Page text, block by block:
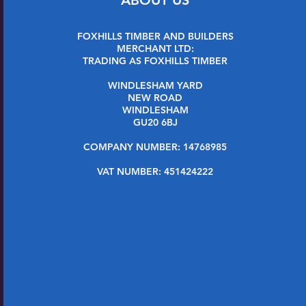
FOXHILLS TIMBER AND BUILDERS
MERCHANT LTD:
TRADING AS FOXHILLS TIMBER
WINDLESHAM YARD
NEW ROAD
WINDLESHAM
GU20 6BJ
COMPANY NUMBER: 14768985
VAT NUMBER: 451424222